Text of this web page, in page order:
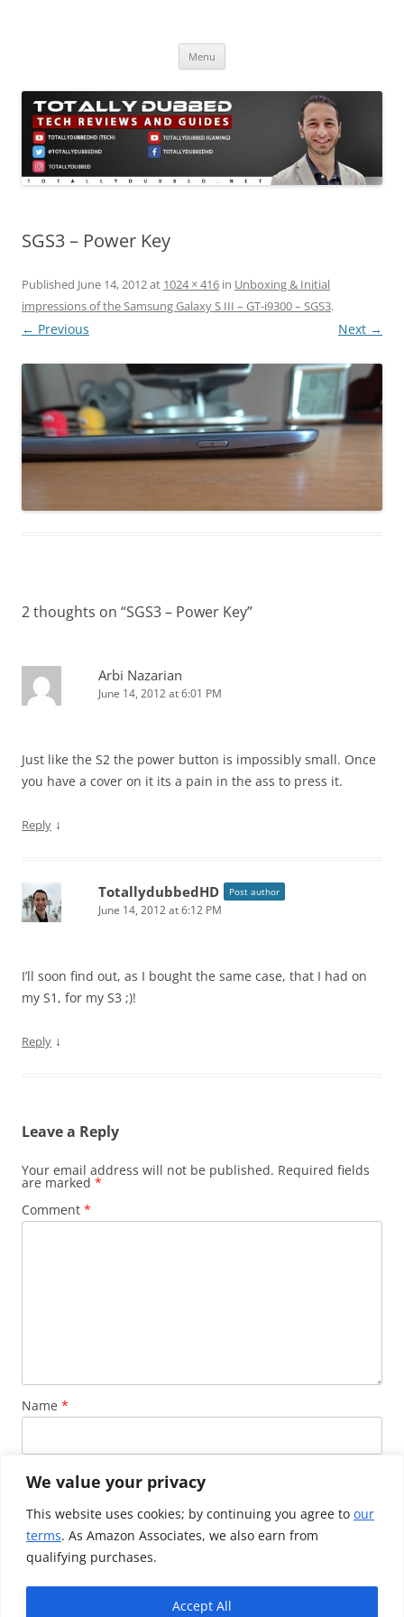
We value your privacy
This website uses cookies; by continuing you agree to our
terms. As Amazon Associates, we also earn from
qualifying purchases.
Accept All
Menu
SGS3 – Power Key
Published June 14, 2012at 1024 × 416 in Unboxing & Initial
impressions of the Samsung Galaxy S III – GT-i9300 – SGS3.
← Previous Next →
2 thoughts on “SGS3 – Power Key”
Arbi Nazarian
June 14, 2012 at 6:01 PM
Just like the S2 the power button is impossibly small. Once
you have a cover on it its a pain in the ass to press it.
Reply ↓
TotallydubbedHD Post author
June 14, 2012 at 6:12 PM
I’ll soon find out, as I bought the same case, that I had on
my S1, for my S3 ;)!
Reply ↓
Leave a Reply
Your email address will not be published. Required fields
are marked *
Comment *
Name *
Email
Website